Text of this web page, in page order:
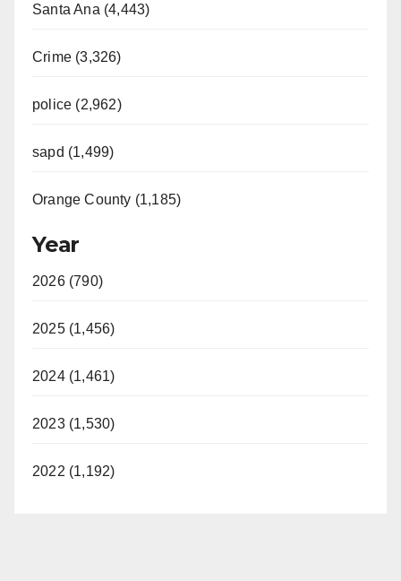
Santa Ana (4,443)
Crime (3,326)
police (2,962)
sapd (1,499)
Orange County (1,185)
Year
2026 (790)
2025 (1,456)
2024 (1,461)
2023 (1,530)
2022 (1,192)